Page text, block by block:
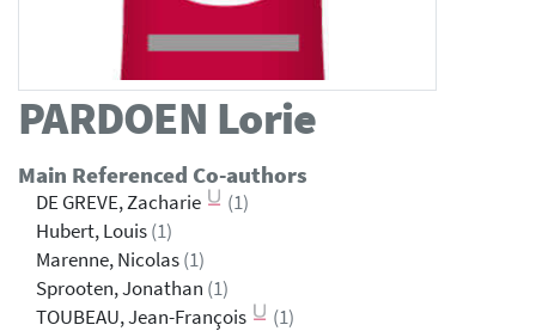
PARDOEN Lorie
Main Referenced Co-authors
DE GREVE, Zacharie
(1)
Hubert, Louis(1)
Marenne, Nicolas(1)
Sprooten, Jonathan (1)
TOUBEAU, Jean-François
(1)